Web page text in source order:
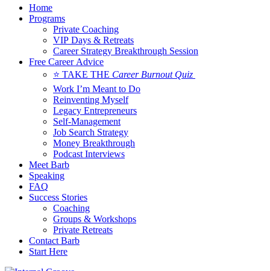
Home
Programs
Private Coaching
VIP Days & Retreats
Career Strategy Breakthrough Session
Free Career Advice
⭐ TAKE THE Career Burnout Quiz
Work I’m Meant to Do
Reinventing Myself
Legacy Entrepreneurs
Self-Management
Job Search Strategy
Money Breakthrough
Podcast Interviews
Meet Barb
Speaking
FAQ
Success Stories
Coaching
Groups & Workshops
Private Retreats
Contact Barb
Start Here